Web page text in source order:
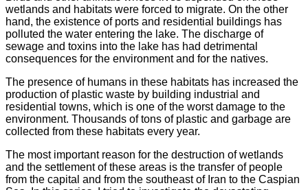
wetlands and habitats were forced to migrate. On the other
hand, the existence of ports and residential buildings has
polluted the water entering the lake. The discharge of
sewage and toxins into the lake has had detrimental
consequences for the environment and for the natives.
The presence of humans in these habitats has increased the
production of plastic waste by building industrial and
residential towns, which is one of the worst damage to the
environment. Thousands of tons of plastic and garbage are
collected from these habitats every year.
The most important reason for the destruction of wetlands
and the settlement of these areas is the transfer of people
from the capital and from the southeast of Iran to the Caspian